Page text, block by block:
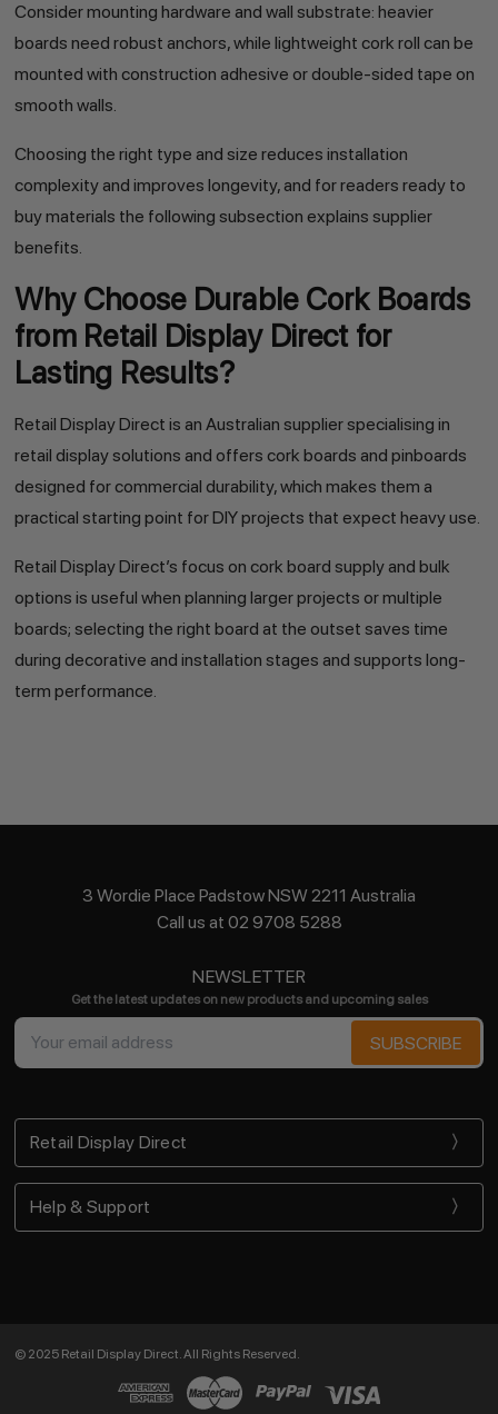
Consider mounting hardware and wall substrate: heavier
boards need robust anchors, while lightweight cork roll can be
mounted with construction adhesive or double-sided tape on
smooth walls.
Choosing the right type and size reduces installation
complexity and improves longevity, and for readers ready to
buy materials the following subsection explains supplier
benefits.
Why Choose Durable Cork Boards
from Retail Display Direct for
Lasting Results?
Retail Display Direct is an Australian supplier specialising in
retail display solutions and offers cork boards and pinboards
designed for commercial durability, which makes them a
practical starting point for DIY projects that expect heavy use.
Retail Display Direct’s focus on cork board supply and bulk
options is useful when planning larger projects or multiple
boards; selecting the right board at the outset saves time
during decorative and installation stages and supports long-
term performance.
3 Wordie Place Padstow NSW 2211 Australia
Call us at 02 9708 5288
NEWSLETTER
Get the latest updates on new products and upcoming sales
Email
Address
Retail Display Direct
Help & Support
© 2025 Retail Display Direct. All Rights Reserved.